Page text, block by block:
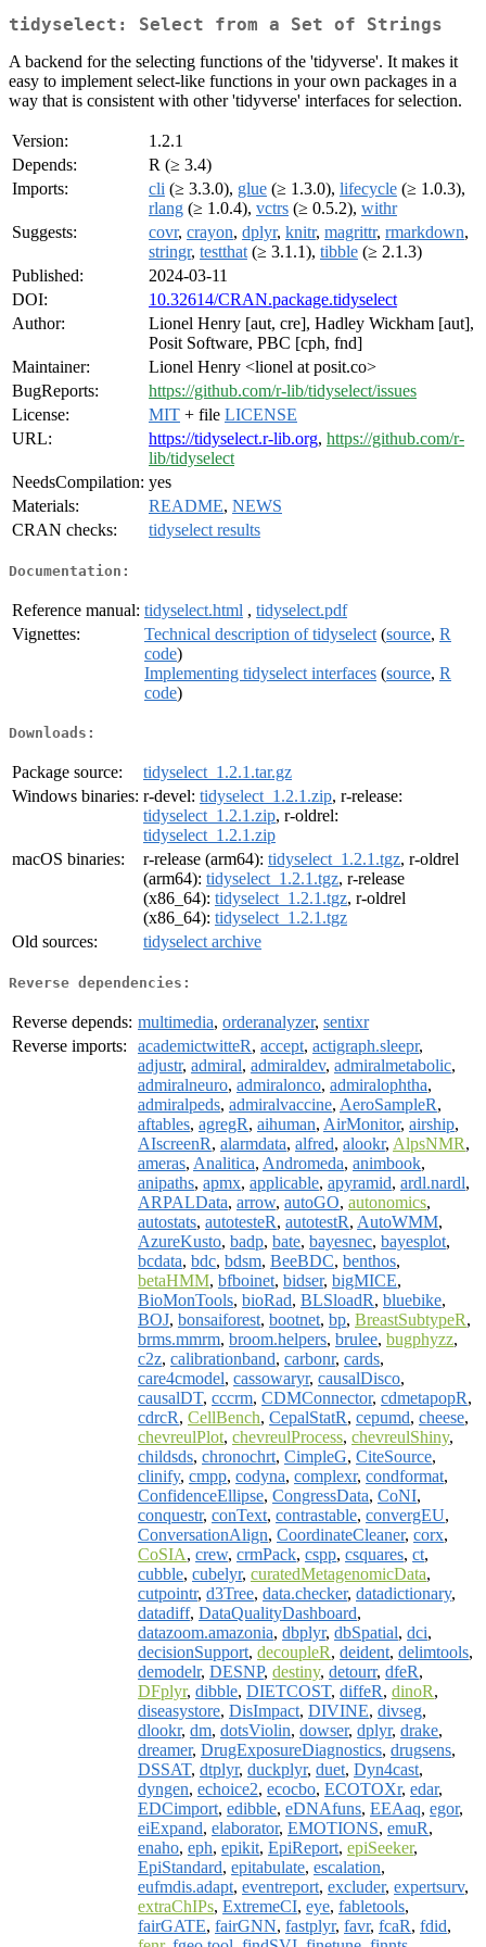
tidyselect: Select from a Set of Strings
A backend for the selecting functions of the 'tidyverse'. It makes it
easy to implement select-like functions in your own packages in a
way that is consistent with other 'tidyverse' interfaces for selection.
Version:
1.2.1
Depends:
R (≥ 3.4)
Imports:
cli (≥ 3.3.0), glue (≥ 1.3.0), lifecycle (≥ 1.0.3),
rlang (≥ 1.0.4), vctrs (≥ 0.5.2), withr
Suggests:
covr, crayon, dplyr, knitr, magrittr, rmarkdown,
stringr, testthat (≥ 3.1.1), tibble (≥ 2.1.3)
Published:
2024-03-11
DOI:
10.32614/CRAN.package.tidyselect
Author:
Lionel Henry [aut, cre], Hadley Wickham [aut],
Posit Software, PBC [cph, fnd]
Maintainer:
Lionel Henry <lionel at posit.co>
BugReports:
https://github.com/r-lib/tidyselect/issues
License:
MIT + file LICENSE
URL:
https://tidyselect.r-lib.org, https://github.com/r-
lib/tidyselect
NeedsCompilation: yes
Materials:
README, NEWS
CRAN checks:
tidyselect results
Documentation:
Reference manual: tidyselect.html , tidyselect.pdf
Vignettes:
Technical description of tidyselect (source, R
code)
Implementing tidyselect interfaces (source, R
code)
Downloads:
Package source:
tidyselect_1.2.1.tar.gz
Windows binaries: r-devel: tidyselect_1.2.1.zip, r-release:
tidyselect_1.2.1.zip, r-oldrel:
tidyselect_1.2.1.zip
macOS binaries:
r-release (arm64): tidyselect_1.2.1.tgz, r-oldrel
(arm64): tidyselect_1.2.1.tgz, r-release
(x86_64): tidyselect_1.2.1.tgz, r-oldrel
(x86_64): tidyselect_1.2.1.tgz
Old sources:
tidyselect archive
Reverse dependencies:
Reverse depends: multimedia, orderanalyzer, sentixr
Reverse imports:
academictwitteR, accept, actigraph.sleepr,
adjustr, admiral, admiraldev, admiralmetabolic,
admiralneuro, admiralonco, admiralophtha,
admiralpeds, admiralvaccine, AeroSampleR,
aftables, agregR, aihuman, AirMonitor, airship,
AIscreenR, alarmdata, alfred, alookr, AlpsNMR,
ameras, Analitica, Andromeda, animbook,
anipaths, apmx, applicable, apyramid, ardl.nardl,
ARPALData, arrow, autoGO, autonomics,
autostats, autotesteR, autotestR, AutoWMM,
AzureKusto, badp, bate, bayesnec, bayesplot,
bcdata, bdc, bdsm, BeeBDC, benthos,
betaHMM, bfboinet, bidser, bigMICE,
BioMonTools, bioRad, BLSloadR, bluebike,
BOJ, bonsaiforest, bootnet, bp, BreastSubtypeR,
brms.mmrm, broom.helpers, brulee, bugphyzz,
c2z, calibrationband, carbonr, cards,
care4cmodel, cassowaryr, causalDisco,
causalDT, cccrm, CDMConnector, cdmetapopR,
cdrcR, CellBench, CepalStatR, cepumd, cheese,
chevreulPlot, chevreulProcess, chevreulShiny,
childsds, chronochrt, CimpleG, CiteSource,
clinify, cmpp, codyna, complexr, condformat,
ConfidenceEllipse, CongressData, CoNI,
conquestr, conText, contrastable, convergEU,
ConversationAlign, CoordinateCleaner, corx,
CoSIA, crew, crmPack, cspp, csquares, ct,
cubble, cubelyr, curatedMetagenomicData,
cutpointr, d3Tree, data.checker, datadictionary,
datadiff, DataQualityDashboard,
datazoom.amazonia, dbplyr, dbSpatial, dci,
decisionSupport, decoupleR, deident, delimtools,
demodelr, DESNP, destiny, detourr, dfeR,
DFplyr, dibble, DIETCOST, diffeR, dinoR,
diseasystore, DisImpact, DIVINE, divseg,
dlookr, dm, dotsViolin, dowser, dplyr, drake,
dreamer, DrugExposureDiagnostics, drugsens,
DSSAT, dtplyr, duckplyr, duet, Dyn4cast,
dyngen, echoice2, ecocbo, ECOTOXr, edar,
EDCimport, edibble, eDNAfuns, EEAaq, egor,
eiExpand, elaborator, EMOTIONS, emuR,
enaho, eph, epikit, EpiReport, epiSeeker,
EpiStandard, epitabulate, escalation,
eufmdis.adapt, eventreport, excluder, expertsurv,
extraChIPs, ExtremeCI, eye, fabletools,
fairGATE, fairGNN, fastplyr, favr, fcaR, fdid,